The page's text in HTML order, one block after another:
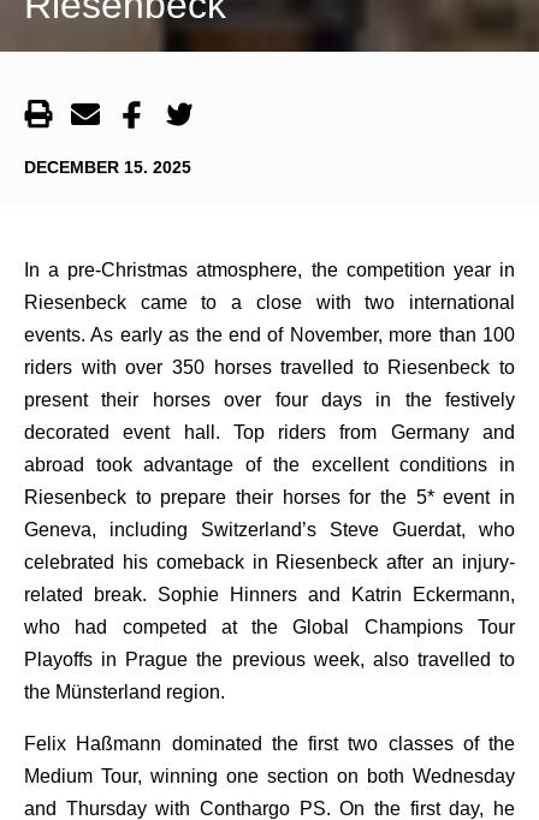
DECEMBER 15. 2025
In a pre-Christmas atmosphere, the competition year in
Riesenbeck came to a close with two international
events. As early as the end of November, more than 100
riders with over 350 horses travelled to Riesenbeck to
present their horses over four days in the festively
decorated event hall. Top riders from Germany and
abroad took advantage of the excellent conditions in
Riesenbeck to prepare their horses for the 5* event in
Geneva, including Switzerland’s Steve Guerdat, who
celebrated his comeback in Riesenbeck after an injury-
related break. Sophie Hinners and Katrin Eckermann,
who had competed at the Global Champions Tour
Playoffs in Prague the previous week, also travelled to
the Münsterland region.
Felix Haßmann dominated the first two classes of the
Medium Tour, winning one section on both Wednesday
and Thursday with Conthargo PS. On the first day, he